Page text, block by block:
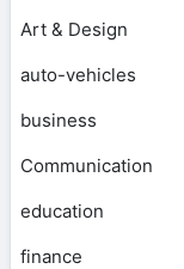
Art & Design
auto-vehicles
business
Communication
education
finance